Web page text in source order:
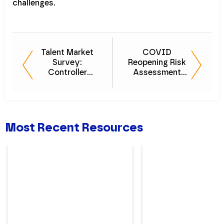
challenges.
Talent Market
Survey:
Controller
COVID
Reopening Risk
Assessment
Most Recent Resources